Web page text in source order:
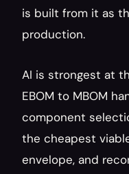
is built from it as
production.
AI is strongest at
EBOM to MBOM
component
the cheapest
envelope, and